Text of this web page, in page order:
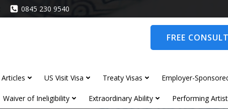
0845 230 9540
FREE
Articles US Visit Visa Treaty Visas Employer-
Waiver of Ineligibility Extraordinary Ability Performing